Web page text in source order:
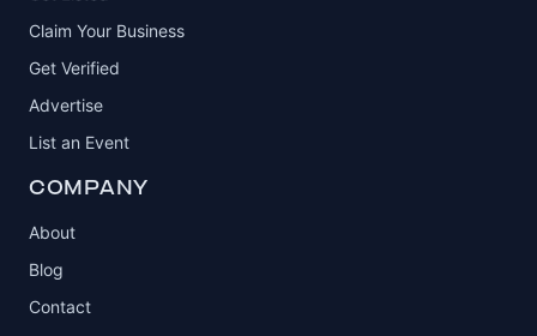
Claim Your Business
Get Verified
Advertise
List an Event
COMPANY
About
Blog
Contact